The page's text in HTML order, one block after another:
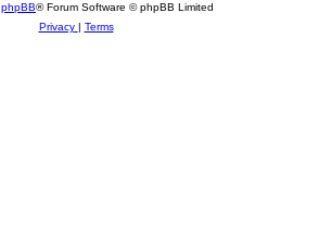
phpBB® Forum Software © phpBB Limited
Privacy | Terms